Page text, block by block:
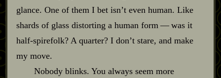
glance. One of them I bet isn’t even human. Like
shards of glass distorting a human form‍ ‍‍—‍ was it
half‍-​spirefolk? A quarter? I don’t stare, and make
my move.
Nobody blinks. You always seem more